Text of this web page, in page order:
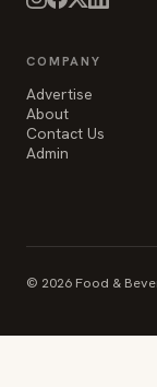
COMPANY
Advertise
About
Contact Us
Admin
© 2026 Food &